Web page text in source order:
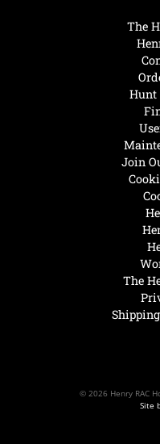
The
Hunt
Join
The
© 2026 Henry RAC
Site